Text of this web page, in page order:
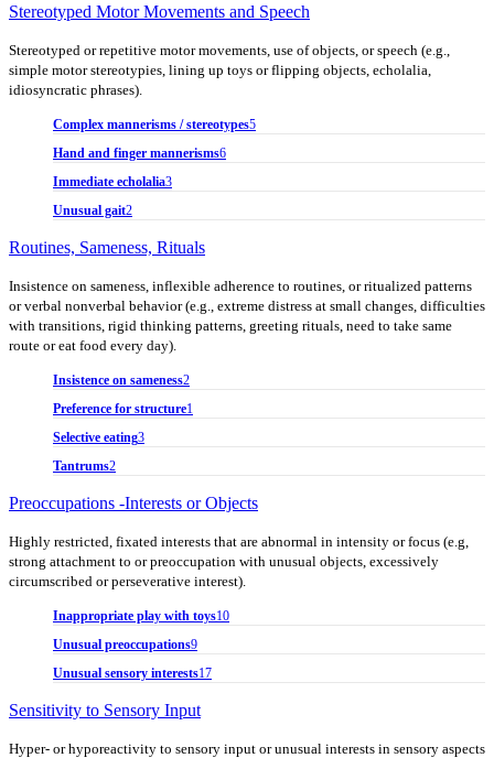
Stereotyped Motor Movements and Speech
Stereotyped or repetitive motor movements, use of objects, or speech (e.g.,
simple motor stereotypies, lining up toys or flipping objects, echolalia,
idiosyncratic phrases).
Complex mannerisms / stereotypes5
Hand and finger mannerisms6
Immediate echolalia3
Unusual gait2
Routines, Sameness, Rituals
Insistence on sameness, inflexible adherence to routines, or ritualized patterns
or verbal nonverbal behavior (e.g., extreme distress at small changes, difficulties
with transitions, rigid thinking patterns, greeting rituals, need to take same
route or eat food every day).
Insistence on sameness2
Preference for structure1
Selective eating3
Tantrums2
Preoccupations -Interests or Objects
Highly restricted, fixated interests that are abnormal in intensity or focus (e.g,
strong attachment to or preoccupation with unusual objects, excessively
circumscribed or perseverative interest).
Inappropriate play with toys10
Unusual preoccupations9
Unusual sensory interests17
Sensitivity to Sensory Input
Hyper- or hyporeactivity to sensory input or unusual interests in sensory aspects